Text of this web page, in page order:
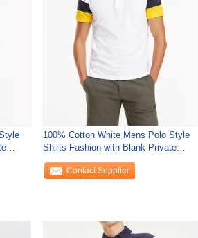
100% Cotton White Mens Polo Style
Shirts Fashion with Blank Private
Label
Contact Supplier